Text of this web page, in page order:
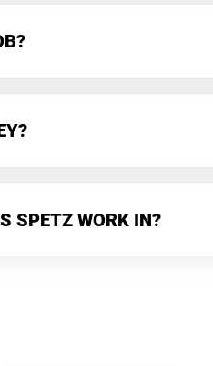
SPETZ WORK IN?